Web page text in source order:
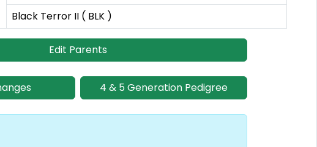
Black Terror II ( BLK )
Edit Parents
4 & 5 Generation Pedigree